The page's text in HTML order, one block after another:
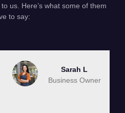
us. Here’s what some of them
to say:
Sarah L
Business Owner